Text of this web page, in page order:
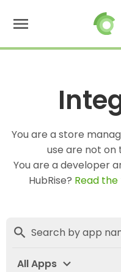
menu
You are a store
use are not on
You are a developer
HubRise? Read
search
All Apps expand_more